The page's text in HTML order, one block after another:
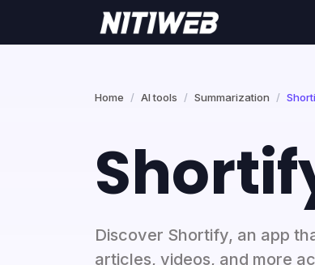
Home AI tools Summarization
Discover Shortify, an app
articles, videos, and more